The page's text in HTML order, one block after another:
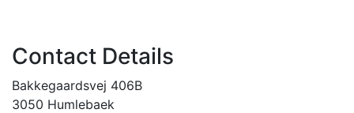
Contact Details
Bakkegaardsvej 406B
3050 Humlebaek